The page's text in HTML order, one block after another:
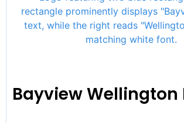
Bayview Wellington